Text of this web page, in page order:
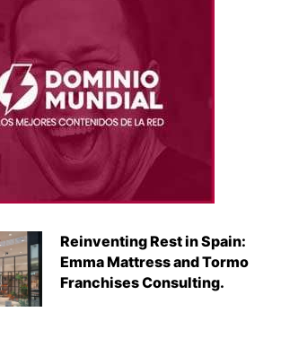
Reinventing Rest in Spain:
Emma Mattress and Tormo
Franchises Consulting.